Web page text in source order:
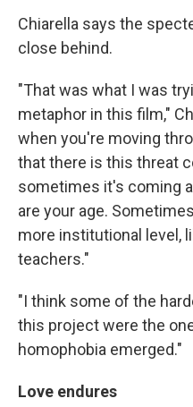
Chiarella says the
close behind.
"That was what I was
metaphor in this film,"
when you're moving
that there is this threat
sometimes it's coming
are your age.
more institutional level,
teachers."
"I think some of the
this project were the
homophobia emerged."
Love endures